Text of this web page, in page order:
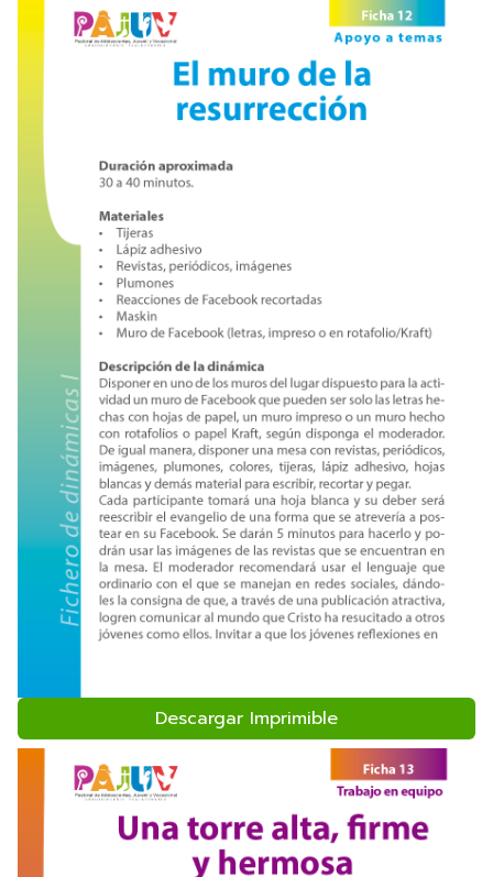
Descargar Imprimible